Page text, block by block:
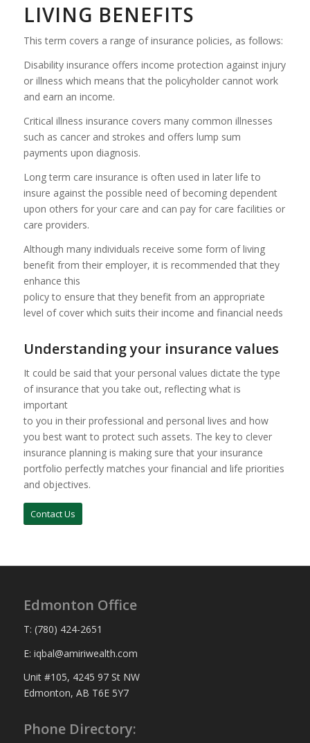
LIVING BENEFITS
This term covers a range of insurance policies, as follows:
Disability insurance offers income protection against injury
or illness which means that the policyholder cannot work
and earn an income.
Critical illness insurance covers many common illnesses
such as cancer and strokes and offers lump sum
payments upon diagnosis.
Long term care insurance is often used in later life to
insure against the possible need of becoming dependent
upon others for your care and can pay for care facilities or
care providers.
Although many individuals receive some form of living
benefit from their employer, it is recommended that they
enhance this
policy to ensure that they benefit from an appropriate
level of cover which suits their income and financial needs
Understanding your insurance values
It could be said that your personal values dictate the type
of insurance that you take out, reflecting what is
important
to you in their professional and personal lives and how
you best want to protect such assets. The key to clever
insurance planning is making sure that your insurance
portfolio perfectly matches your financial and life priorities
and objectives.
Contact Us
Edmonton Office
T: (780) 424-2651
E: iqbal@amiriwealth.com
Unit #105, 4245 97 St NW
Edmonton, AB T6E 5Y7
Phone Directory: